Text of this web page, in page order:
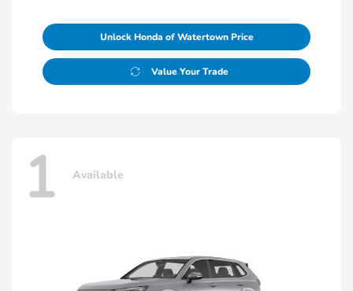
Unlock Honda of Watertown Price
Value Your Trade
1 Available